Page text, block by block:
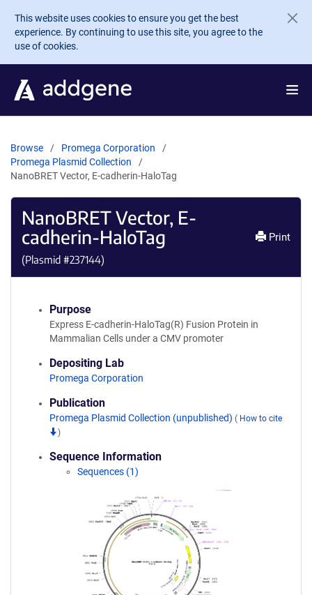
Skip to main content
This website uses cookies to ensure you get the best
experience. By continuing to use this site, you agree to the
use of cookies.
Browse
Promega Corporation
Promega Plasmid Collection
NanoBRET Vector, E-cadherin-HaloTag
NanoBRET Vector, E-
cadherin-HaloTag
(Plasmid #237144)
Print
Purpose
Express E-cadherin-HaloTag(R) Fusion Protein in
Mammalian Cells under a CMV promoter
Depositing Lab
Promega Corporation
Publication
Promega Plasmid Collection (unpublished) ( How to cite
)
Sequence Information
Sequences (1)